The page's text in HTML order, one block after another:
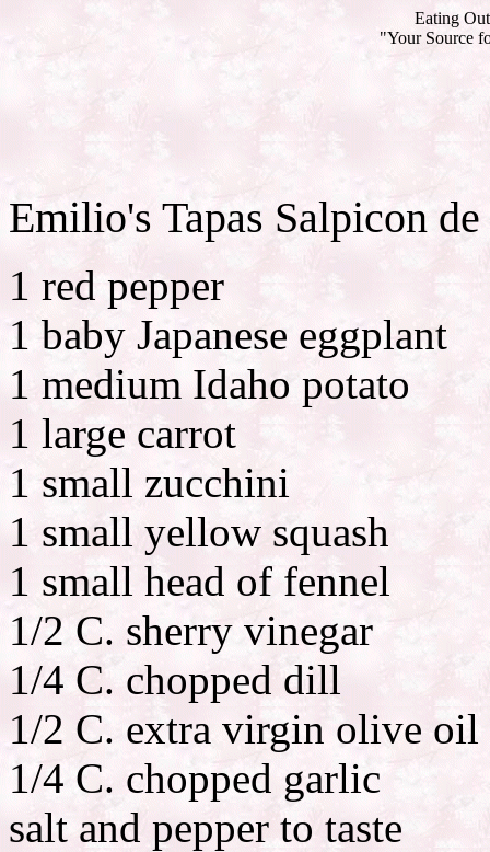
Eating
"Your Source
Emilio's Tapas Salpicon
1 red pepper
1 baby Japanese eggplant
1 medium Idaho potato
1 large carrot
1 small zucchini
1 small yellow squash
1 small head of fennel
1/2 C. sherry vinegar
1/4 C. chopped dill
1/2 C. extra virgin olive oil
1/4 C. chopped garlic
salt and pepper to taste